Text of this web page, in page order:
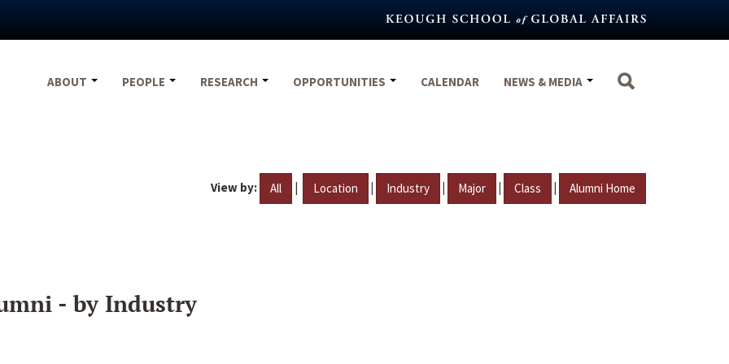
ABOUT
PEOPLE RESEARCH OPPORTUNITIES CALENDAR NEWS & MEDIA
View by: All | Location | Industry | Major | Class | Alumni Home
- by Industry